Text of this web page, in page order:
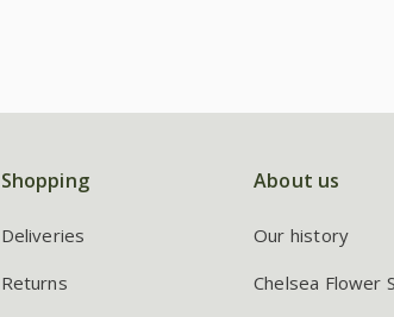
Shopping
Deliveries
Returns
About us
Our history
Chelsea Flower